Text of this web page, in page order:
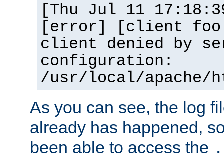
[Thu Jul 11
[error] [client
client denied by
configuration:
/usr/local/apache/
As you can see, the log
already has happened,
been able to access the